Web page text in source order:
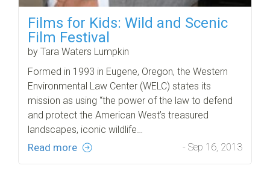
Films for Kids: Wild and Scenic
Film Festival
by Tara Waters Lumpkin
Formed in 1993 in Eugene, Oregon, the Western
Environmental Law Center (WELC) states its
mission as using “the power of the law to defend
and protect the American West’s treasured
landscapes, iconic wildlife…
Read more - Sep 16, 2013